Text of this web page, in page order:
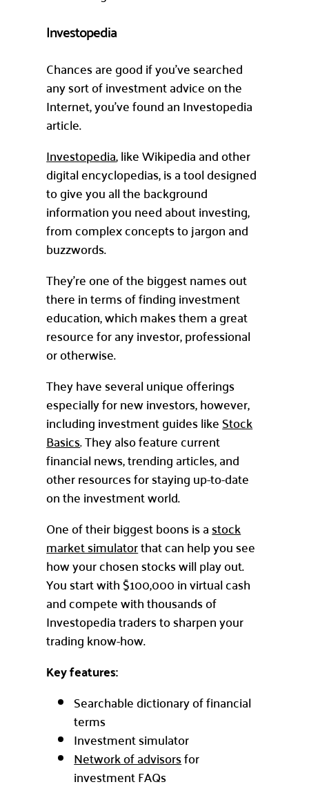
Investopedia
Chances are good if you’ve searched
any sort of investment advice on the
Internet, you’ve found an Investopedia
article.
Investopedia, like Wikipedia and other
digital encyclopedias, is a tool designed
to give you all the background
information you need about investing,
from complex concepts to jargon and
buzzwords.
They’re one of the biggest names out
there in terms of finding investment
education, which makes them a great
resource for any investor, professional
or otherwise.
They have several unique offerings
especially for new investors, however,
including investment guides likeStock
Basics. They also feature current
financial news, trending articles, and
other resources for staying up-to-date
on the investment world.
One of their biggest boons is astock
market simulatorthat can help you see
how your chosen stocks will play out.
You start with $100,000 in virtual cash
and compete with thousands of
Investopedia traders to sharpen your
trading know-how.
Key features:
Searchable dictionary of financial
terms
Investment simulator
Network of advisorsfor
investment FAQs